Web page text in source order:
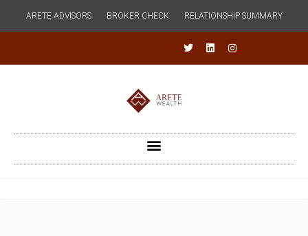
ARETE ADVISORS BROKER CHECK RELATIONSHIP SUMMARY